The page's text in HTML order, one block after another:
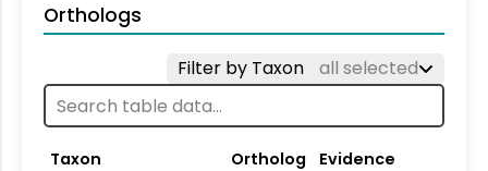
Orthologs
Filter by Taxon all selected
Taxon Ortholog
Evidence